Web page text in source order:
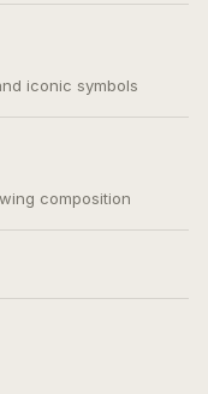
iconic symbols
composition